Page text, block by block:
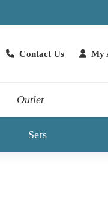
Contact Us
Contact Us
My
Outlet
Sets